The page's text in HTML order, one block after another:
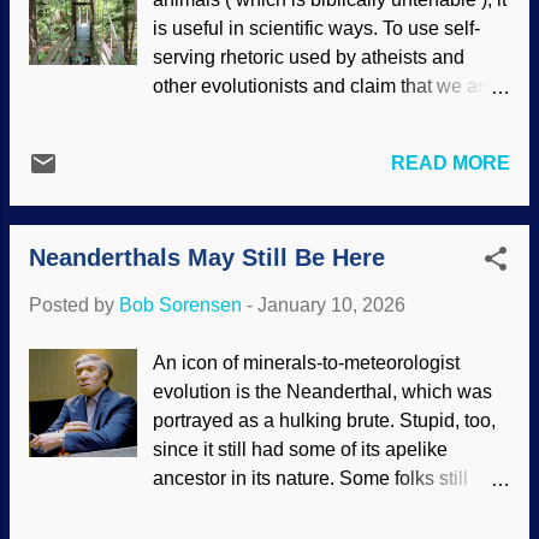
arms The field of biomimetics is studying
creatures in nature and attempting to
apply their traits for human use. If you
study on it, having robots walk, dance,
takes intelligence and money to have
stocking feet. There we...
is useful in scientific ways. To use self-
serving rhetoric used by atheists and
other evolutionists and claim that we are
notable differences for many years. Some
things we do that are not found in animals
are composing symphonies, painting
detailed art, sculpture, writing, nuanced
of those things are aspects of creativity
( Romans 1:20). Picture of picture taking
apparatus, Unsplash / Cowboy Bob
Sorensen Materialists appeal to
naturalism and exclude anything
supernatural, especially God, then think
READ MORE
Neanderthals May Still Be Here
Posted by Bob Sorensen - January 10, 2026
An icon of minerals-to-meteorologist
evolution is the Neanderthal, which was
portrayed as a hulking brute. Stupid, too,
since it still had some of its apelike
ancestor in its nature. Some folks still